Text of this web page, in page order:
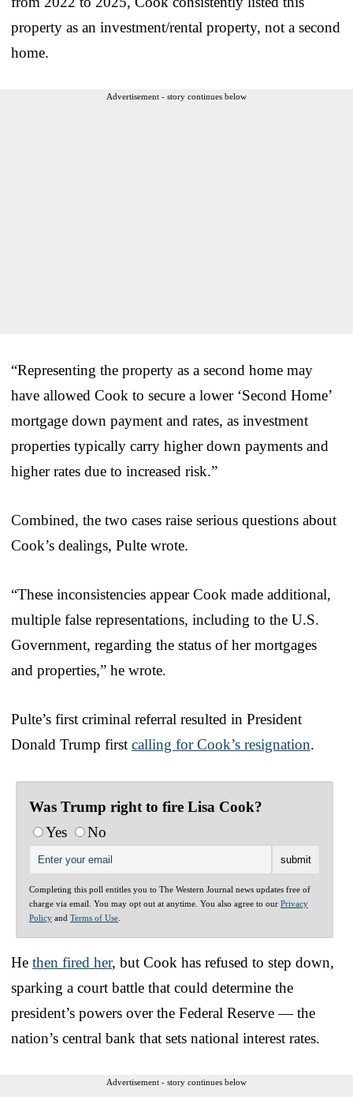
property as an investment/rental property, not a second
home.
Advertisement - story continues below
“Representing the property as a second home may
have allowed Cook to secure a lower ‘Second Home’
mortgage down payment and rates, as investment
properties typically carry higher down payments and
higher rates due to increased risk.”
Combined, the two cases raise serious questions about
Cook’s dealings, Pulte wrote.
“These inconsistencies appear Cook made additional,
multiple false representations, including to the U.S.
Government, regarding the status of her mortgages
and properties,” he wrote.
Pulte’s first criminal referral resulted in President
Donald Trump first calling for Cook’s resignation.
Was Trump right to fire Lisa Cook?
Yes
No
Completing this poll entitles you to The Western Journal news updates free of
charge via email. You may opt out at anytime. You also agree to our Privacy
Policy and Terms of Use
He then fired her, but Cook has refused to step down,
sparking a court battle that could determine the
president’s powers over the Federal Reserve — the
nation’s central bank that sets national interest rates.
Advertisement - story continues below